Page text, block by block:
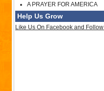
A PRAYER FOR AMERICA
Help Us Grow
Like Us On Facebook and